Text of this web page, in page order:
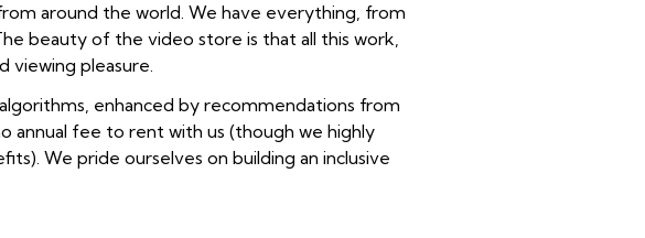
around the world. We have everything, from
beauty of the video store is that all this work,
pleasure.
enhanced by recommendations from
annual fee to rent with us (though we highly
We pride ourselves on building an inclusive